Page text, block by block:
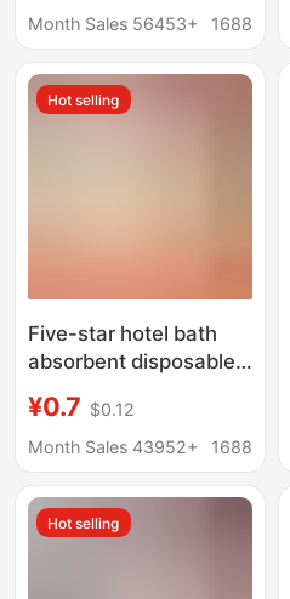
disposable soft
Month Sales 56453+ 1688
Hot selling
Five-star hotel bath
absorbent disposable
LOGO printable adult
face towel
¥0.7 $0.12
Month Sales 43952+
1688
Hot selling